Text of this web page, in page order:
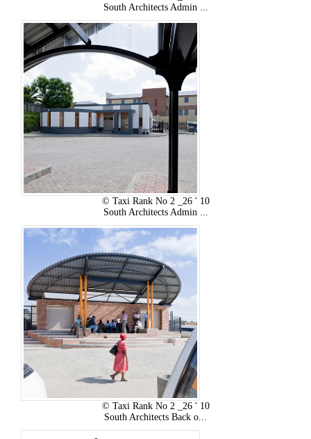
South Architects Admin ...
© Taxi Rank No 2 _26 ' 10
South Architects Admin ...
© Taxi Rank No 2 _26 ' 10
South Architects Back o...